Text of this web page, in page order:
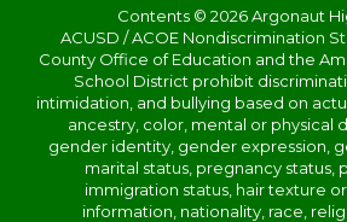
Contents © 2026 Argonaut
ACUSD / ACOE Nondiscrimination
County Office of Education and the
School District prohibit
intimidation, and bullying based on
ancestry, color, mental or physical
gender identity, gender expression,
marital status, pregnancy status,
immigration status, hair texture
information, nationality, race,